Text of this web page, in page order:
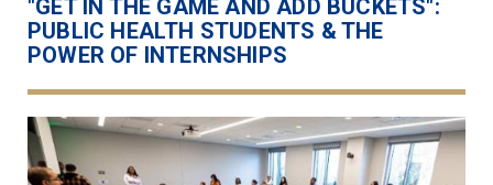
"GET IN THE GAME AND ADD BUCKETS":
PUBLIC HEALTH STUDENTS & THE
POWER OF INTERNSHIPS